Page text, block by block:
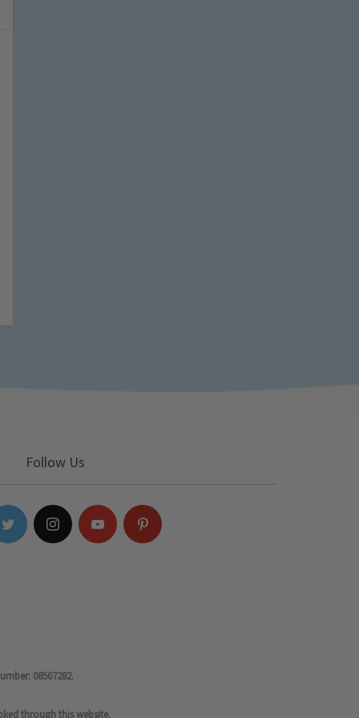
Follow Us
08507282.
through this website.